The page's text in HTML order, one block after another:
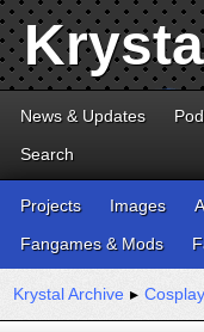
News & Updates
Search
Projects Images
Fangames & Mods
Krystal Archive ▸ Cosplay